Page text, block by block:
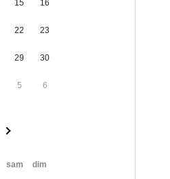
15 16
22 23
29 30
5 6
sam dim